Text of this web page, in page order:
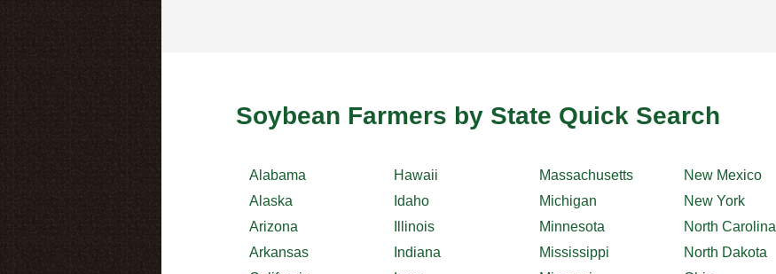
Soybean Farmers by State Quick Search
Alabama
Alaska
Arizona
Arkansas
Hawaii
Idaho
Illinois
Indiana
Massachusetts
Michigan
Minnesota
Mississippi
New Mexico
New York
North Carolina
North Dakota